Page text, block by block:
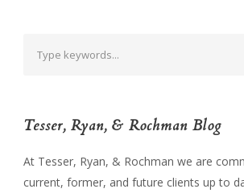
Tesser, Ryan, & Rochman Blog
At Tesser, Ryan, & Rochman we are
current, former, and future clients up to